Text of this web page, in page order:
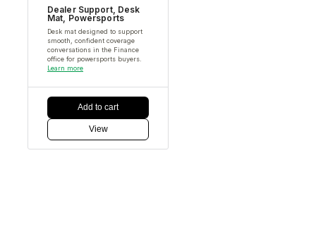
Dealer Support, Desk
Mat, Powersports
Desk mat designed to support
smooth, confident coverage
conversations in the Finance
office for powersports buyers.
Learn more
Add to cart
View